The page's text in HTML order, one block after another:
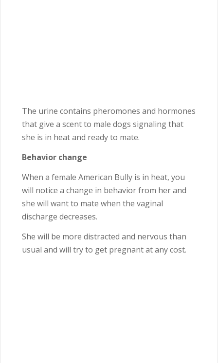
The urine contains pheromones and hormones
that give a scent to male dogs signaling that
she is in heat and ready to mate.
Behavior change
When a female American Bully is in heat, you
will notice a change in behavior from her and
she will want to mate when the vaginal
discharge decreases.
She will be more distracted and nervous than
usual and will try to get pregnant at any cost.